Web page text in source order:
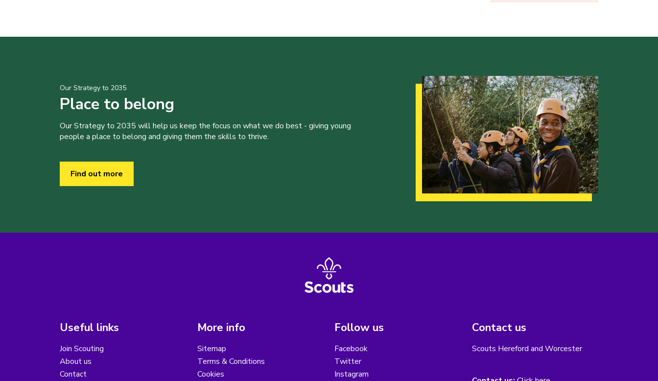
Our Strategy to 2035
Place to belong
Our Strategy to 2035 will help us keep the focus on what we do best - giving young
people a place to belong and giving them the skills to thrive.
Find out more
Useful links
Join Scouting
About us
Contact
More info
Sitemap
Terms & Conditions
Cookies
Follow us
Facebook
Twitter
Instagram
Contact us
Scouts Hereford and Worcester